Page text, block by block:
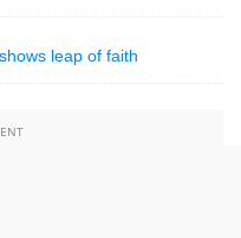
leap of faith